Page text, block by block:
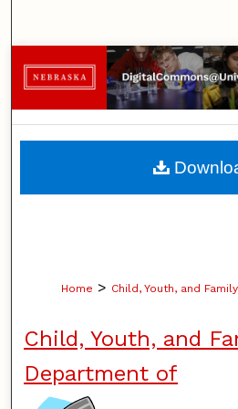
Browse
My
About
Home > Child, Youth, and
Child, Youth, and
Department of